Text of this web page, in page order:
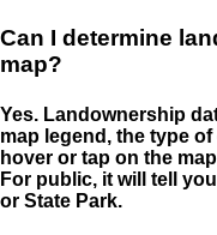
Can I determine
map?
Yes. Landownership
map legend, the type
hover or tap on the
For public, it will tell
or State Park.